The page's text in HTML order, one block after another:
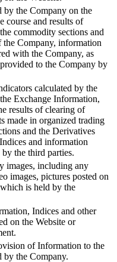
by the Company on the
course and results of
commodity sections and
Company, information
with the Company, as
to the Company by
calculated by the
Exchange Information,
results of clearing of
made in organized trading
and the Derivatives
and information
the third parties.
images, including any
images, pictures posted on
is held by the
Indices and other
on the Website or
of Information to the
by the Company.